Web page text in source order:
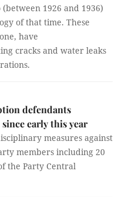
1926 and 1936)
of that time. These
have
cracks and water leaks
defendants
early this year
measures against
members including 20
the Party Central